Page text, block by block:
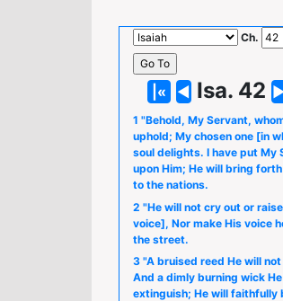
Ch.
Isa. 42
1 "Behold, My Servant,
uphold; My chosen one [in
soul delights. I have put My
upon Him; He will bring
to the nations.
2 "He will not cry out or
voice], Nor make His voice
the street.
3 "A bruised reed He will
And a dimly burning wick
extinguish; He will faithfully